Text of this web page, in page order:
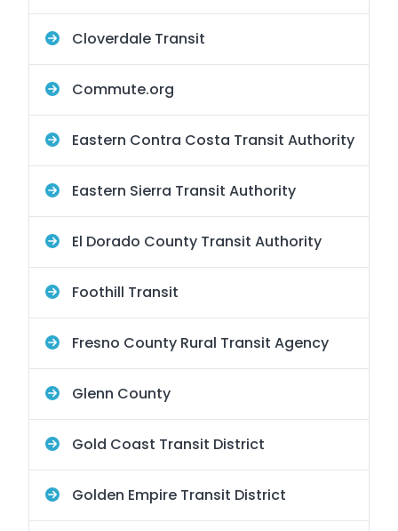
Cloverdale Transit
Commute.org
Eastern Contra Costa Transit Authority
Eastern Sierra Transit Authority
El Dorado County Transit Authority
Foothill Transit
Fresno County Rural Transit Agency
Glenn County
Gold Coast Transit District
Golden Empire Transit District